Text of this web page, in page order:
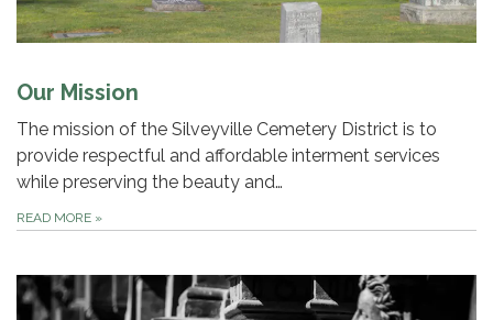
Our Mission
The mission of the Silveyville Cemetery District is to
provide respectful and affordable interment services
while preserving the beauty and…
READ MORE »